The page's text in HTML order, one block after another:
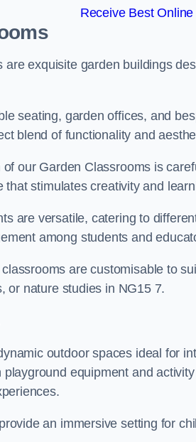
Receive Best
are exquisite garden buildings
seating, garden offices, and
blend of functionality and
our Garden Classrooms is
that stimulates creativity and
are versatile, catering to
among students and
are customisable to
or nature studies in NG15 7.
outdoor spaces ideal for
equipment and
an immersive setting for